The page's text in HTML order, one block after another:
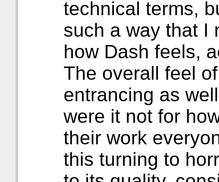
technical terms,
such a way that I
how Dash feels,
The overall feel
entrancing as
were it not for
their work
this turning to